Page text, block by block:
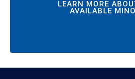
LEARN MORE
AVAILABLE